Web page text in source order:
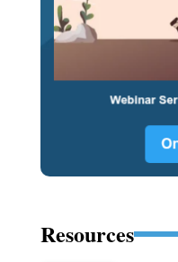
Resources